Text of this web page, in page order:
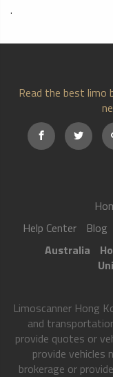
.
Read the best limo
Help Center
Blog
Australia
Limoscanner Hong
and
provide quotes or
provide vehicles
brokerage or